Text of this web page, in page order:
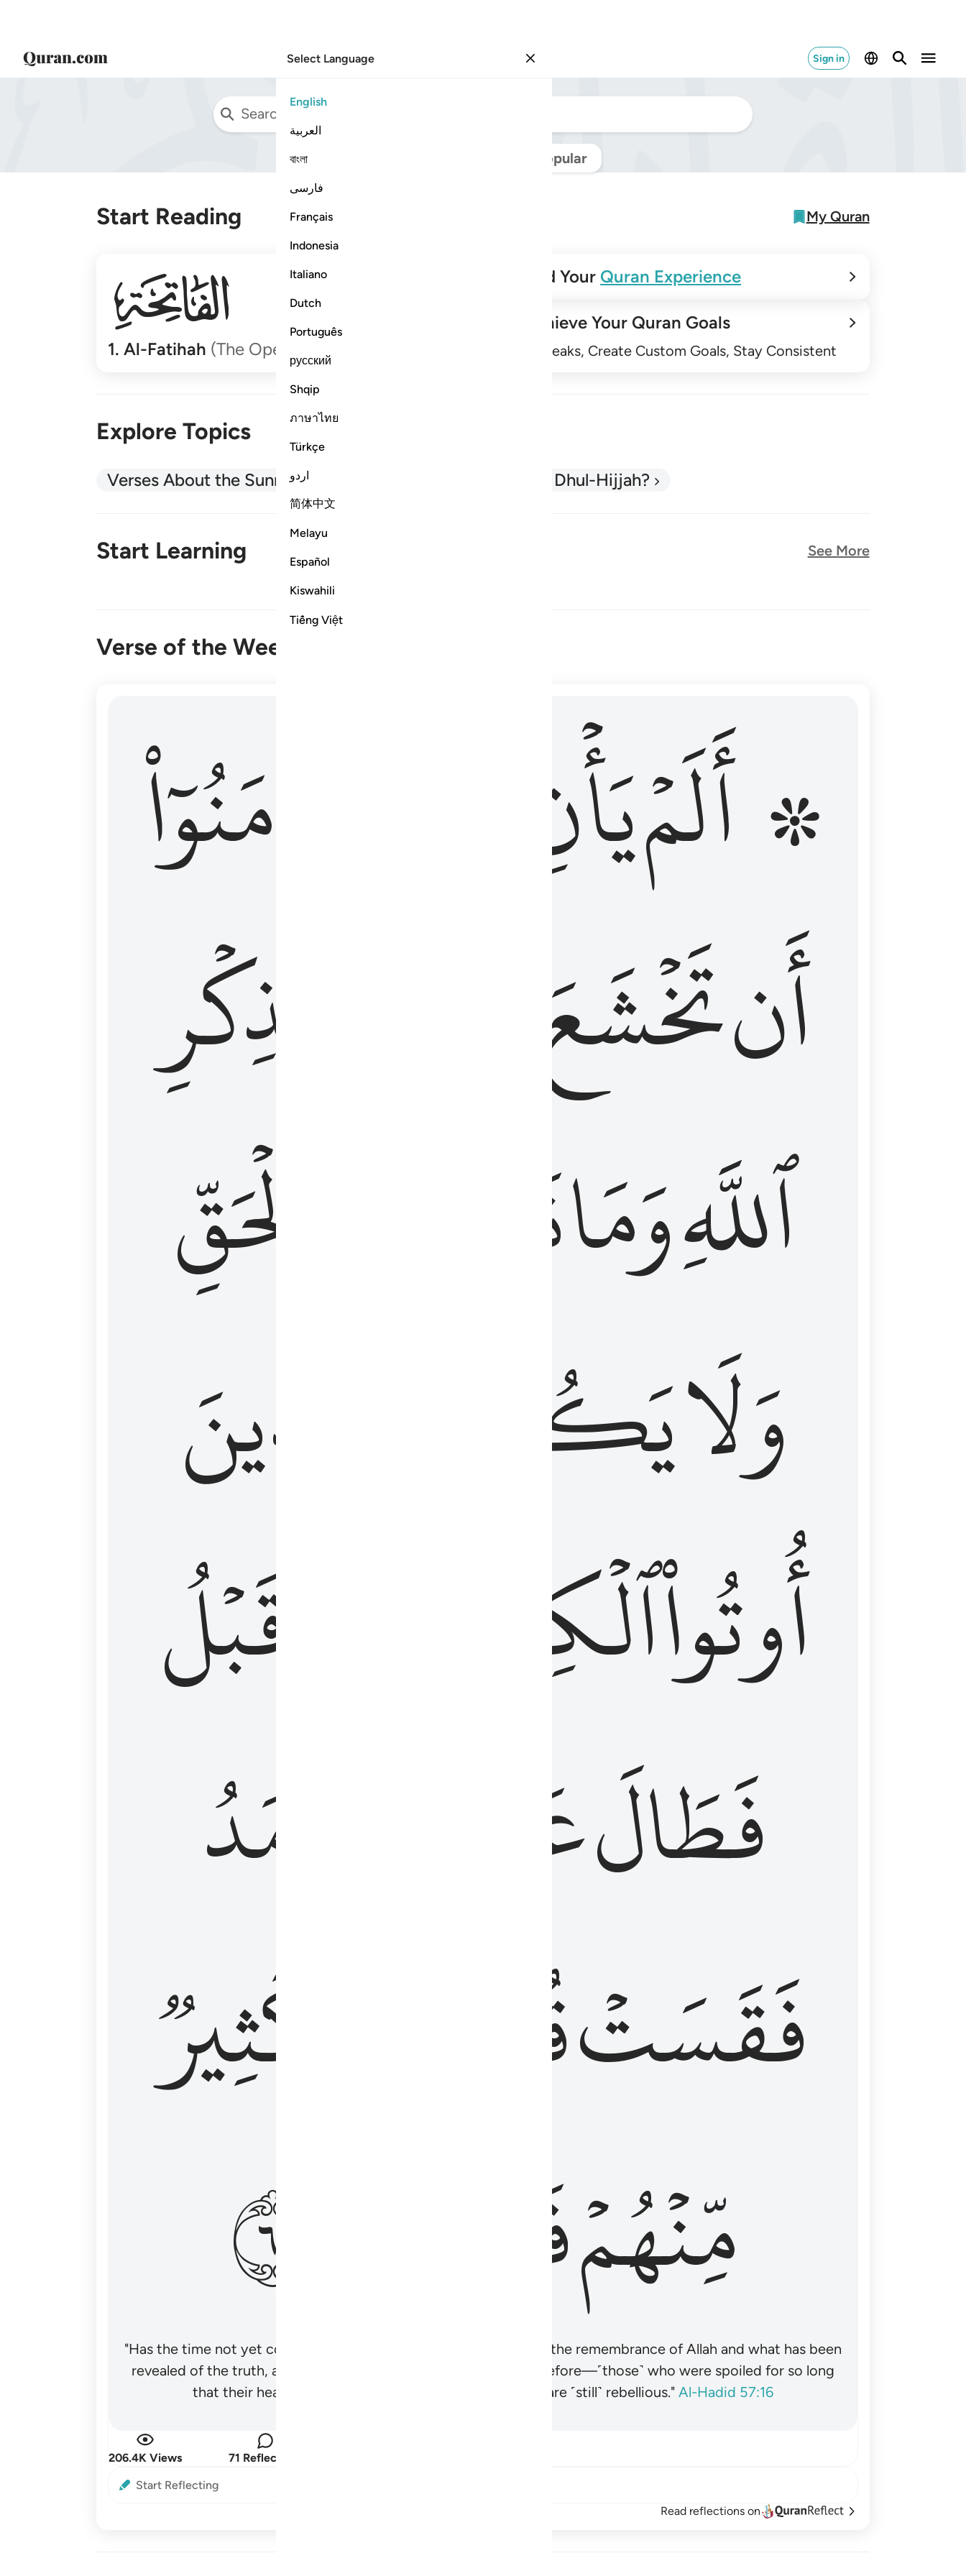
Sign in
Select Language
English
العربية
বাংলা
فارسی
Français
Indonesia
Italiano
Dutch
Português
русский
Shqip
ภาษาไทย
Türkçe
اردو
简体中文
Melayu
Español
Kiswahili
Tiếng Việt
Popular
Start Reading My Quran
001
1.Al-Fatihah (The Opener)
Build Your Quran Experience
Achieve Your Quran Goals
Track Streaks, Create Custom Goals, Stay Consistent
Explore Topics
Verses About the Sunnah What is Dhul-Hijjah?
Start Learning See More
Verse of the Week
۞ أَلَمْ يَأْنِ لِلَّذِينَ ءَامَنُوٓا۟ أَن تَخْشَعَ قُلُوبُهُمْ لِذِكْرِ ٱللَّهِ وَمَا نَزَلَ مِنَ ٱلْحَقِّ وَلَا يَكُونُوا۟ كَٱلَّذِينَ أُوتُوا۟ ٱلْكِتَـٰبَ مِن قَبْلُ فَطَالَ عَلَيْهِمُ ٱلْأَمَدُ فَقَسَتْ قُلُوبُهُمْ ۖ وَكَثِيرٌۭ مِّنْهُمْ فَـٰسِقُونَ ١٦
۞ أَلَمۡيَأۡنِ
ءَامَنُوٓاْ
أَنتَخۡشَعَ
لِذِكۡرِ
ٱللَّهِوَمَانَزَلَ
ٱلۡحَقِّ
وَلَايَكُونُواْ
كَٱلَّذِينَ
أُوتُواْٱلۡكِتَٰبَ
قَبۡلُ
فَطَالَعَلَيۡهِمُ
ٱلۡأَمَدُ
فَقَسَتۡقُلُوبُهُمۡۖ
وَكَثِيرٞ
مِّنۡهُمۡفَٰسِقُونَ ١٦
"Has the time not yet come for believers’ hearts to be humbled at the remembrance of Allah and what has been
revealed of the truth, and not be like those given the Scripture before—˹those˺ who were spoiled for so long
that their hearts became hardened. And many of them are ˹still˺ rebellious." Al-Hadid 57:16
206.4K Views 71 Reflections
Start Reflecting
Read reflections on